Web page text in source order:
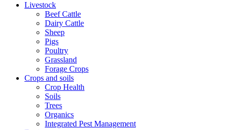
Livestock
Beef Cattle
Dairy Cattle
Sheep
Pigs
Poultry
Grassland
Forage Crops
Crops and soils
Crop Health
Soils
Trees
Organics
Integrated Pest Management